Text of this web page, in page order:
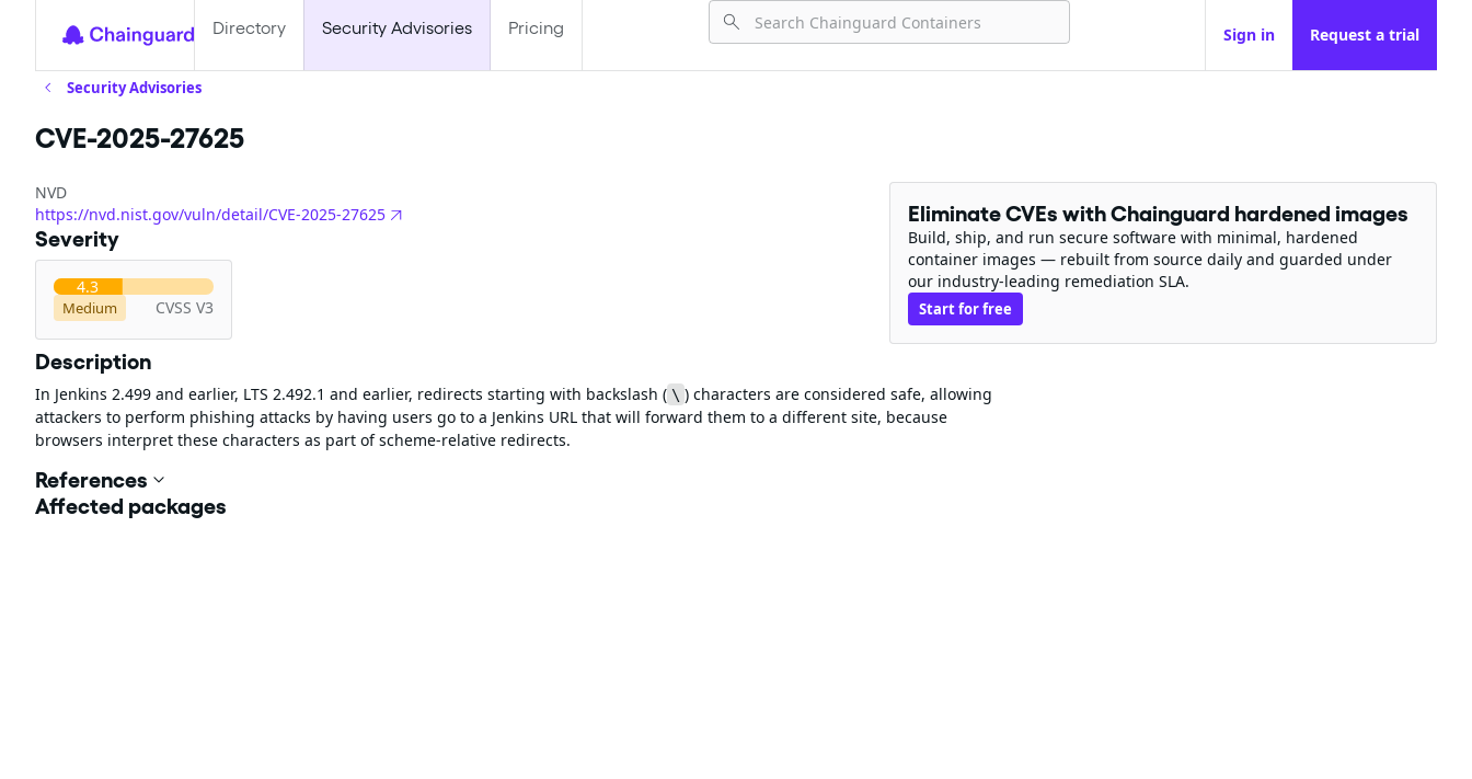
Directory Security Advisories Pricing Sign in Request a trial
Security Advisories
CVE-2025-27625
NVD
https://nvd.nist.gov/vuln/detail/CVE-2025-27625
Severity
4.3
Medium CVSS V3
Eliminate CVEs with Chainguard hardened images
Build, ship, and run secure software with minimal, hardened
container images — rebuilt from source daily and guarded under
our industry-leading remediation SLA.
Start for free
Description
In Jenkins 2.499 and earlier, LTS 2.492.1 and earlier, redirects starting with backslash ( \ ) characters are considered safe, allowing
attackers to perform phishing attacks by having users go to a Jenkins URL that will forward them to a different site, because
browsers interpret these characters as part of scheme-relative redirects.
References
Affected packages